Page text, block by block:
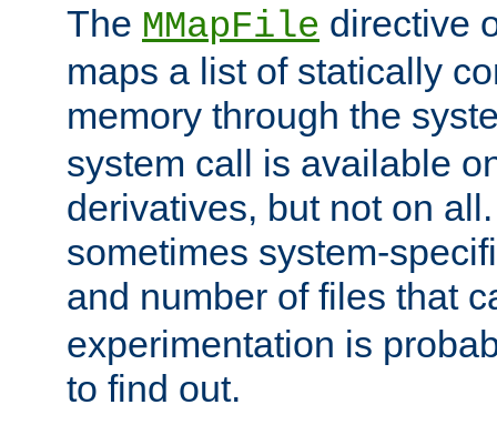
The MMapFile directive
maps a list of statically
memory through the
system call is available
derivatives, but not on
sometimes system-
and number of files that
experimentation is
to find out.